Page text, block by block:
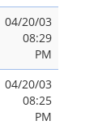
04/20/03
08:29
PM
04/20/03
08:25
PM